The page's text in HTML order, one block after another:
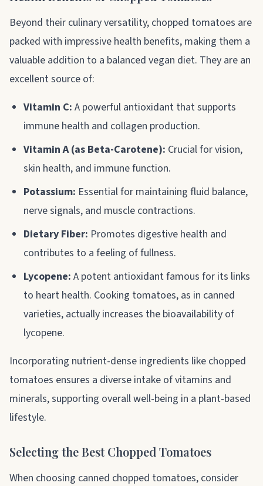
Beyond their culinary versatility, chopped tomatoes are
packed with impressive health benefits, making them a
valuable addition to a balanced vegan diet. They are an
excellent source of:
Vitamin C: A powerful antioxidant that supports
immune health and collagen production.
Vitamin A (as Beta-Carotene): Crucial for vision,
skin health, and immune function.
Potassium: Essential for maintaining fluid balance,
nerve signals, and muscle contractions.
Dietary Fiber: Promotes digestive health and
contributes to a feeling of fullness.
Lycopene: A potent antioxidant famous for its links
to heart health. Cooking tomatoes, as in canned
varieties, actually increases the bioavailability of
lycopene.
Incorporating nutrient-dense ingredients like chopped
tomatoes ensures a diverse intake of vitamins and
minerals, supporting overall well-being in a plant-based
lifestyle.
Selecting the Best Chopped Tomatoes
When choosing canned chopped tomatoes, consider